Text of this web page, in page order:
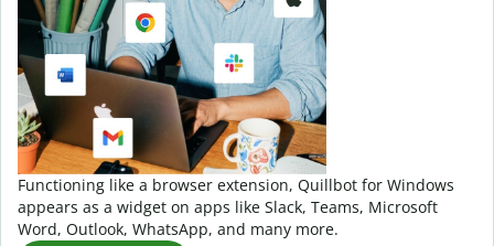
Functioning like a browser extension, Quillbot for Windows
appears as a widget on apps like Slack, Teams, Microsoft
Word, Outlook, WhatsApp, and many more.